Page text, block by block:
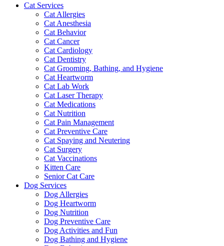
Cat Services
Cat Allergies
Cat Anesthesia
Cat Behavior
Cat Cancer
Cat Cardiology
Cat Dentistry
Cat Grooming, Bathing, and Hygiene
Cat Heartworm
Cat Lab Work
Cat Laser Therapy
Cat Medications
Cat Nutrition
Cat Pain Management
Cat Preventive Care
Cat Spaying and Neutering
Cat Surgery
Cat Vaccinations
Kitten Care
Senior Cat Care
Dog Services
Dog Allergies
Dog Heartworm
Dog Nutrition
Dog Preventive Care
Dog Activities and Fun
Dog Bathing and Hygiene